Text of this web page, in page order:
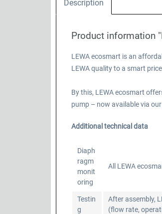
Description
Product information
LEWA ecosmart is an
LEWA quality to a smart
By this, LEWA ecosmart
pump – now available via
Additional technical data
Diaph
ragm
monit
oring
All LEWA
Testin
g
After assembly,
(flow rate,